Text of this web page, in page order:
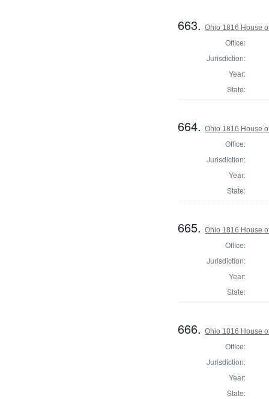
663.Ohio 1816 House
Office:
Jurisdiction:
Year:
State:
664.Ohio 1816 House
Office:
Jurisdiction:
Year:
State:
665.Ohio 1816 House
Office:
Jurisdiction:
Year:
State:
666.Ohio 1816 House
Office:
Jurisdiction:
Year:
State: